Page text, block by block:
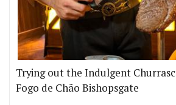
Trying out the Indulgent
Fogo de Chão Bishopsgate